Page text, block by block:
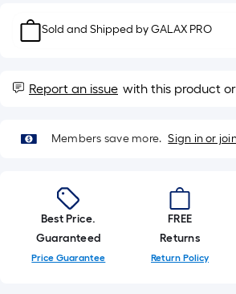
of
a
roll.
A
foot
of
long-
=1
Sold and Shipped byGALAX PRO
Report an issue with this product
Members save more. Sign in or
Best Price.
Guaranteed
Price Guarantee
FREE
Returns
Return Policy